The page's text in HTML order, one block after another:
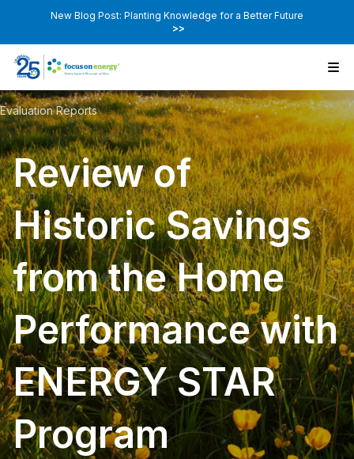
New Blog Post: Planting Knowledge for a Better Future
>>
Evaluation Reports
Review of
Historic Savings
from the Home
Performance with
ENERGY STAR
Program